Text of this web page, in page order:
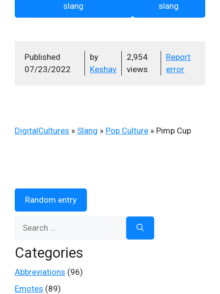
slang
slang
Published
07/23/2022
by
Keshav
2,954
views
Report
error
DigitalCultures » Slang » Pop Culture » Pimp Cup
Random entry
Categories
Abbreviations (96)
Emotes (89)